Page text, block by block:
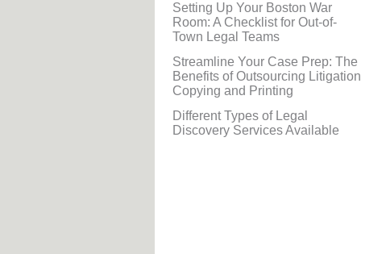
Setting Up Your Boston War
Room: A Checklist for Out-of-
Town Legal Teams
Streamline Your Case Prep: The
Benefits of Outsourcing Litigation
Copying and Printing
Different Types of Legal
Discovery Services Available